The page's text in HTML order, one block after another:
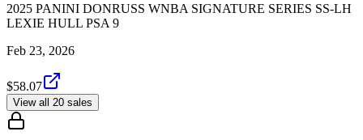
2025 PANINI DONRUSS WNBA SIGNATURE SERIES SS-LH
LEXIE HULL PSA 9
Feb 23, 2026
$58.07
View all 20 sales